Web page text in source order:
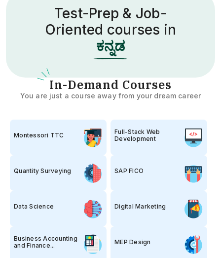
Test-Prep & Job-
Oriented courses in త
In-Demand Courses
You are just a course away from your dream career
Montessori TTC
Full-Stack Web
Development
Quantity Surveying SAP FICO
Data Science Digital Marketing
Business Accounting
and Finance...
MEP Design